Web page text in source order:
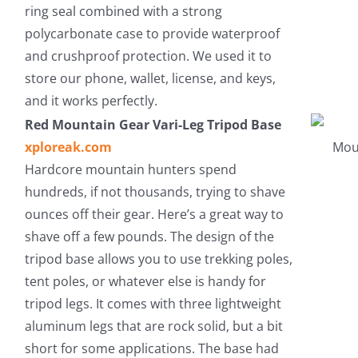
ring seal combined with a strong
polycarbonate case to provide waterproof
and crushproof protection. We used it to
store our phone, wallet, license, and keys,
and it works perfectly.
Red Mountain Gear Vari-Leg Tripod Base
xploreak.com
Hardcore mountain hunters spend
hundreds, if not thousands, trying to shave
ounces off their gear. Here’s a great way to
shave off a few pounds. The design of the
tripod base allows you to use trekking poles,
tent poles, or whatever else is handy for
tripod legs. It comes with three lightweight
aluminum legs that are rock solid, but a bit
short for some applications. The base had